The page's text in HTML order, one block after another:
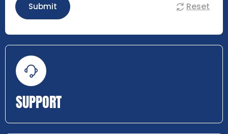
Submit Reset
SUPPORT